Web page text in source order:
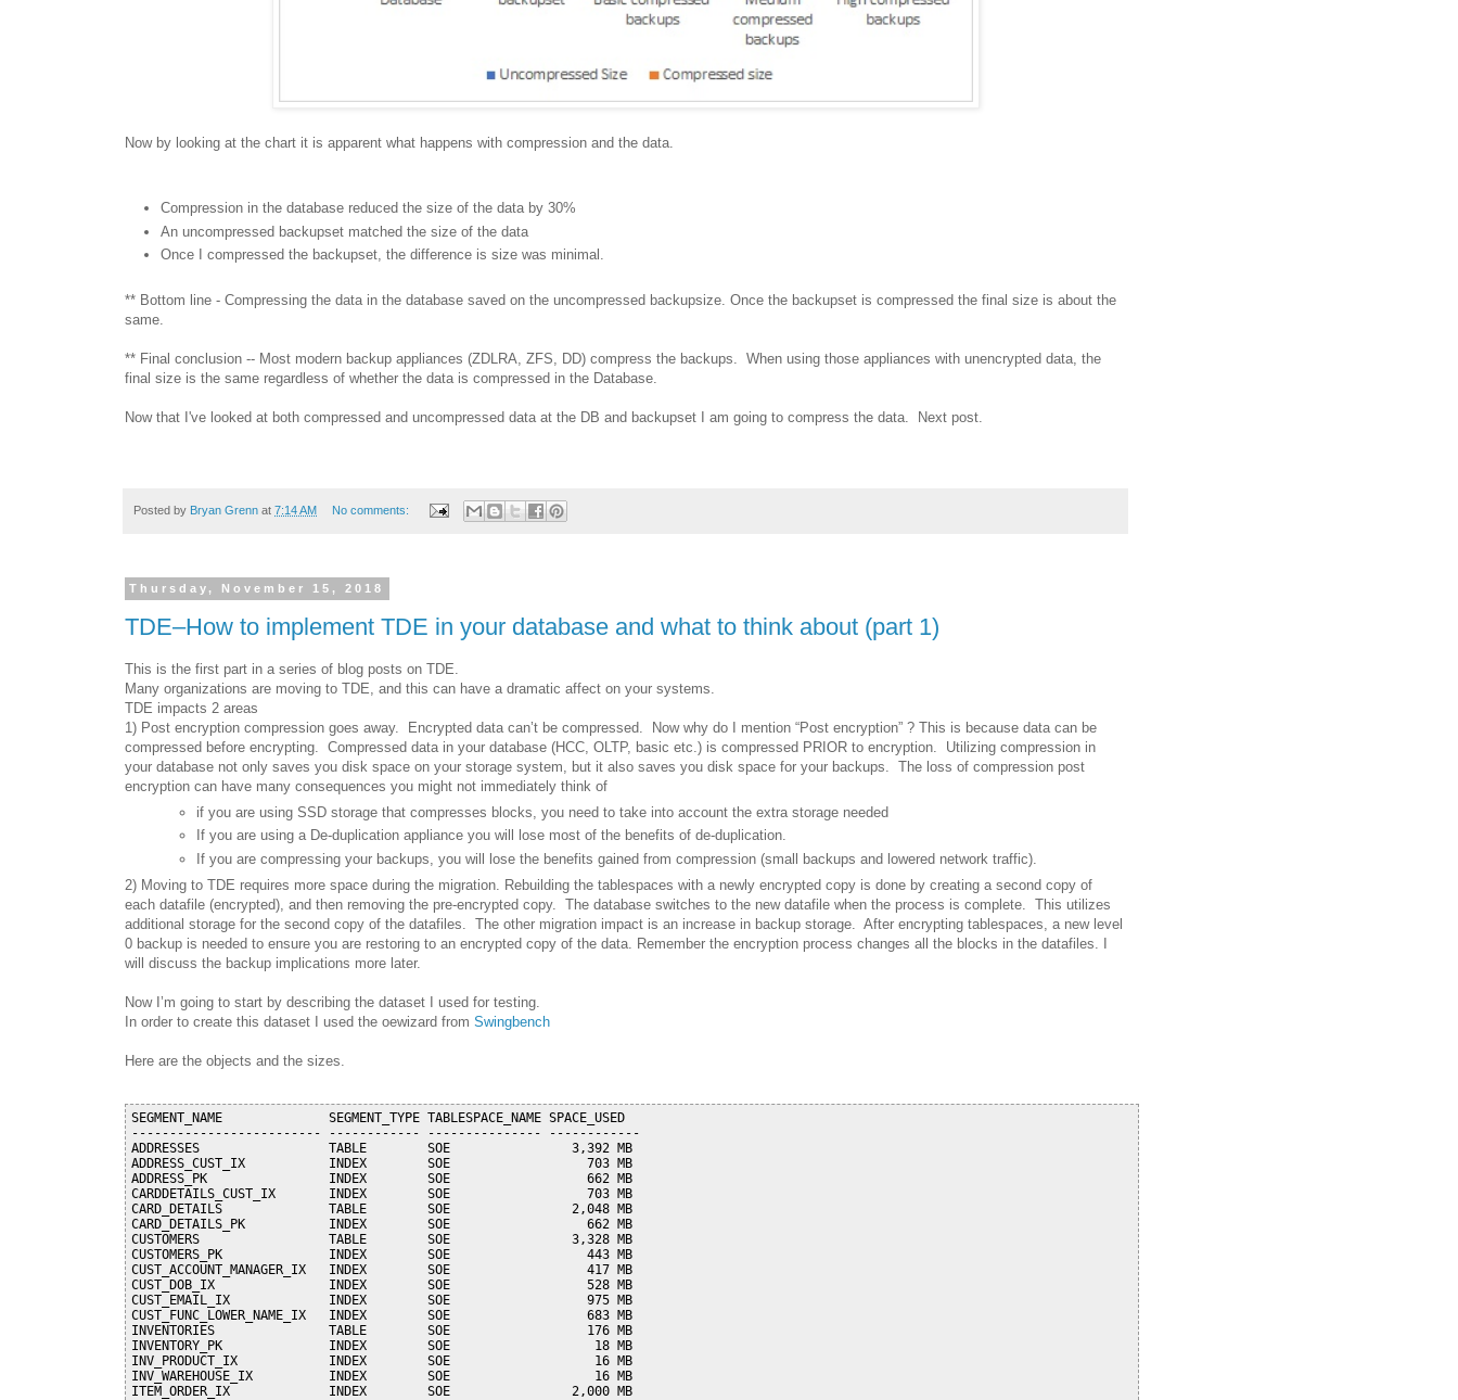
Now by looking at the chart it is apparent what happens with compression and the data.
Compression in the database reduced the size of the data by 30%
An uncompressed backupset matched the size of the data
Once I compressed the backupset, the difference is size was minimal.
** Bottom line - Compressing the data in the database saved on the uncompressed backupsize. Once the backupset is compressed the final size is about the
same.
** Final conclusion -- Most modern backup appliances (ZDLRA, ZFS, DD) compress the backups. When using those appliances with unencrypted data, the
final size is the same regardless of whether the data is compressed in the Database.
Now that I've looked at both compressed and uncompressed data at the DB and backupset I am going to compress the data. Next post.
Posted by Bryan Grenn at 7:14 AM No comments:
Thursday, November 15, 2018
TDE–How to implement TDE in your database and what to think about (part 1)
This is the first part in a series of blog posts on TDE.
Many organizations are moving to TDE, and this can have a dramatic affect on your systems.
TDE impacts 2 areas
1) Post encryption compression goes away. Encrypted data can’t be compressed. Now why do I mention “Post encryption” ? This is because data can be
compressed before encrypting. Compressed data in your database (HCC, OLTP, basic etc.) is compressed PRIOR to encryption. Utilizing compression in
your database not only saves you disk space on your storage system, but it also saves you disk space for your backups. The loss of compression post
encryption can have many consequences you might not immediately think of
if you are using SSD storage that compresses blocks, you need to take into account the extra storage needed
If you are using a De-duplication appliance you will lose most of the benefits of de-duplication.
If you are compressing your backups, you will lose the benefits gained from compression (small backups and lowered network traffic).
2) Moving to TDE requires more space during the migration. Rebuilding the tablespaces with a newly encrypted copy is done by creating a second copy of
each datafile (encrypted), and then removing the pre-encrypted copy. The database switches to the new datafile when the process is complete. This utilizes
additional storage for the second copy of the datafiles. The other migration impact is an increase in backup storage. After encrypting tablespaces, a new level
0 backup is needed to ensure you are restoring to an encrypted copy of the data. Remember the encryption process changes all the blocks in the datafiles. I
will discuss the backup implications more later.
Now I’m going to start by describing the dataset I used for testing.
In order to create this dataset I used the oewizard from Swingbench
Here are the objects and the sizes.
SEGMENT_NAME              SEGMENT_TYPE TABLESPACE_NAME SPACE_USED
------------------------- ------------ --------------- ------------
ADDRESSES                 TABLE        SOE                3,392 MB
ADDRESS_CUST_IX           INDEX        SOE                  703 MB
ADDRESS_PK                INDEX        SOE                  662 MB
CARDDETAILS_CUST_IX       INDEX        SOE                  703 MB
CARD_DETAILS              TABLE        SOE                2,048 MB
CARD_DETAILS_PK           INDEX        SOE                  662 MB
CUSTOMERS                 TABLE        SOE                3,328 MB
CUSTOMERS_PK              INDEX        SOE                  443 MB
CUST_ACCOUNT_MANAGER_IX   INDEX        SOE                  417 MB
CUST_DOB_IX               INDEX        SOE                  528 MB
CUST_EMAIL_IX             INDEX        SOE                  975 MB
CUST_FUNC_LOWER_NAME_IX   INDEX        SOE                  683 MB
INVENTORIES               TABLE        SOE                  176 MB
INVENTORY_PK              INDEX        SOE                   18 MB
INV_PRODUCT_IX            INDEX        SOE                   16 MB
INV_WAREHOUSE_IX          INDEX        SOE                   16 MB
ITEM_ORDER_IX             INDEX        SOE                2,000 MB